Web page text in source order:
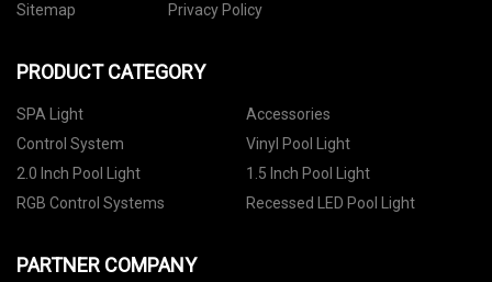
Sitemap
Privacy Policy
PRODUCT CATEGORY
SPA Light
Accessories
Control System
Vinyl Pool Light
2.0 Inch Pool Light
1.5 Inch Pool Light
RGB Control Systems
Recessed LED Pool Light
PARTNER COMPANY